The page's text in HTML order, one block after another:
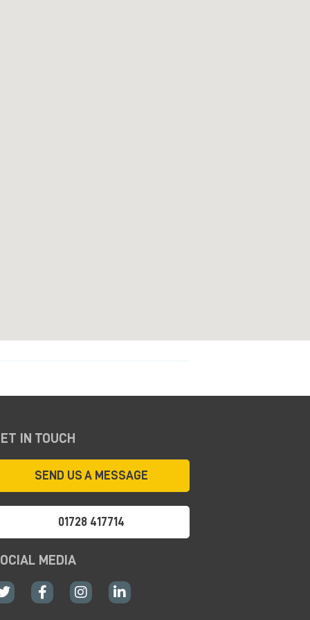
IN TOUCH
SEND US A MESSAGE
01728 417714
MEDIA